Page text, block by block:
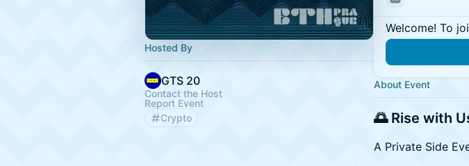
Hosted By
GTS 20
Contact the Host
Report Event
Crypto
Welcome! To
About Event
🌅 Rise with
A Private Side